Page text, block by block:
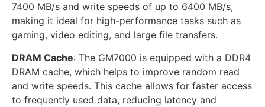
7400 MB/s and write speeds of up to 6400 MB/s,
making it ideal for high-performance tasks such as
gaming, video editing, and large file transfers.
DRAM Cache: The GM7000 is equipped with a DDR4
DRAM cache, which helps to improve random read
and write speeds. This cache allows for faster access
to frequently used data, reducing latency and